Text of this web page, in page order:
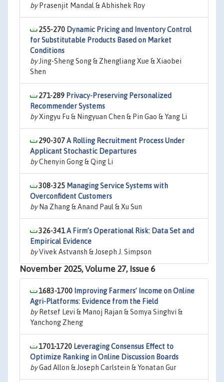
byPrasenjit Mandal & Abhishek Roy
255-270 Dynamic Pricing and Inventory Control
for Substitutable Products Based on Market
Conditions
byJing-Sheng Song & Zhengliang Xue & Xiaobei
Shen
271-289 Privacy-Preserving Personalized
Recommender Systems
byXingyu Fu & Ningyuan Chen & Pin Gao & Yang Li
290-307A Rolling Recruitment Process Under
Applicant Stochastic Departures
byChenyin Gong & Qing Li
308-325 Managing Service Systems with
Overconfident Customers
byNa Zhang & Anand Paul & Xu Sun
326-341A Firm’s Operational Risk: Data Set and
Empirical Evidence
byVivek Astvansh & Joseph J. Simpson
November 2025, Volume 27, Issue 6
1683-1700 Improving Farmers’ Income on Online
Agri-Platforms: Evidence from the Field
byRetsef Levi & Manoj Rajan & Somya Singhvi &
Yanchong Zheng
1701-1720 Leveraging Consensus Effect to
Optimize Ranking in Online Discussion Boards
byGad Allon & Joseph Carlstein & Yonatan Gur